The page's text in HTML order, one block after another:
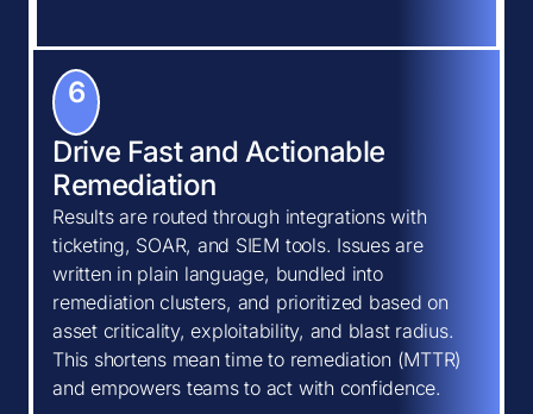
6
Drive Fast and Actionable
Remediation
Results are routed through integrations with
ticketing, SOAR, and SIEM tools. Issues are
written in plain language, bundled into
remediation clusters, and prioritized based on
asset criticality, exploitability, and blast radius.
This shortens mean time to remediation (MTTR)
and empowers teams to act with confidence.